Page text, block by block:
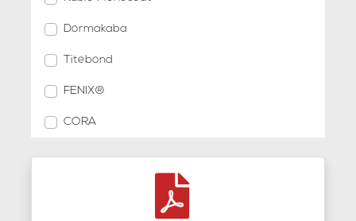
Dormakaba
Titebond
FENIX®
CORA